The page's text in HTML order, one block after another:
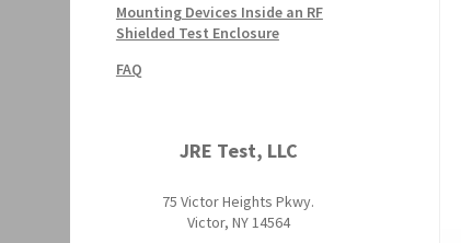
Mounting Devices Inside an RF
Shielded Test Enclosure
FAQ
JRE Test, LLC
75 Victor Heights Pkwy.
Victor, NY 14564